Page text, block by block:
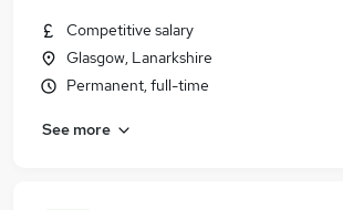
Competitive salary
Glasgow, Lanarkshire
Permanent, full-time
See more